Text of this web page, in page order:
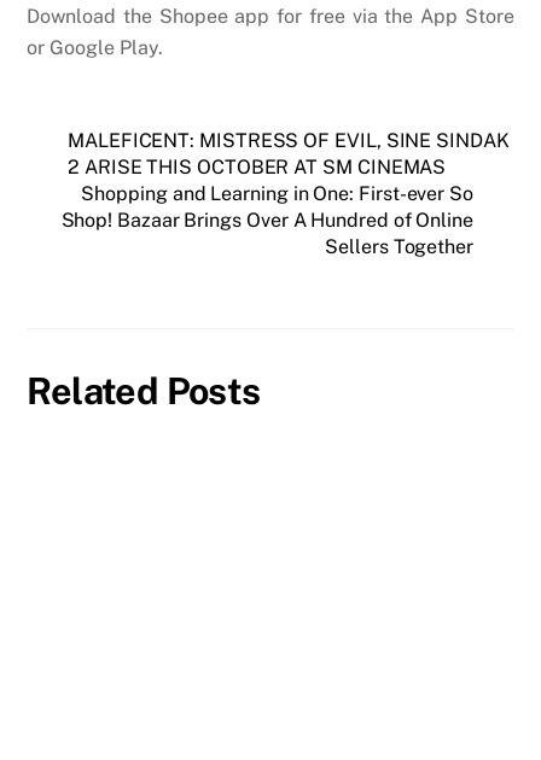
Download the Shopee app for free via the App Store
or Google Play.
MALEFICENT: MISTRESS OF EVIL, SINE SINDAK
2 ARISE THIS OCTOBER AT SM CINEMAS
Shopping and Learning in One: First-ever So
Shop! Bazaar Brings Over A Hundred of Online
Sellers Together
Related Posts